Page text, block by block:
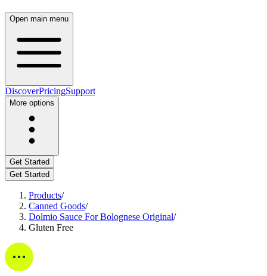
Open main menu
DiscoverPricingSupport
More options
Get Started
Get Started
Products/
Canned Goods/
Dolmio Sauce For Bolognese Original/
Gluten Free